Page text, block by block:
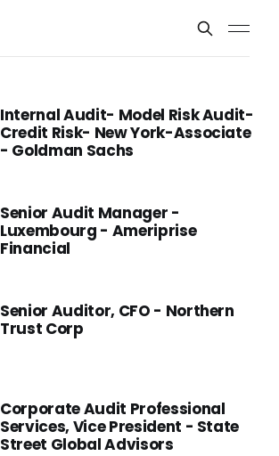
Internal Audit- Model Risk Audit-
Credit Risk- New York-Associate
- Goldman Sachs
Senior Audit Manager -
Luxembourg - Ameriprise
Financial
Senior Auditor, CFO - Northern
Trust Corp
Corporate Audit Professional
Services, Vice President - State
Street Global Advisors